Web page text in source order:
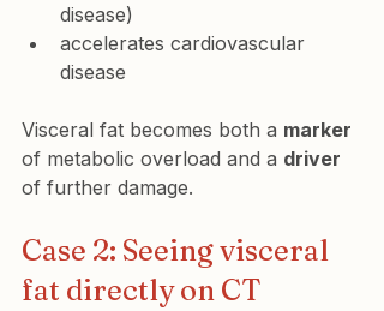
disease)
accelerates cardiovascular
disease
Visceral fat becomes both a marker
of metabolic overload and a driver
of further damage.
Case 2: Seeing visceral
fat directly on CT